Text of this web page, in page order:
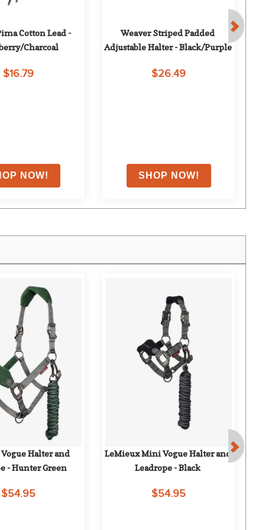
Cotton Lead -
Charcoal
$16.79
Weaver Striped Padded
Adjustable Halter - Black/Purple
$26.49
Halter and
- Hunter Green
$54.95
LeMieux Mini Vogue Halter and
Leadrope - Black
$54.95